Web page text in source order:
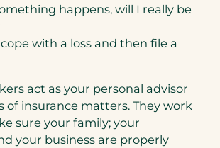
happens, will I really be
with a loss and then file a
act as your personal advisor
of insurance matters. They work
sure your family; your
your business are properly